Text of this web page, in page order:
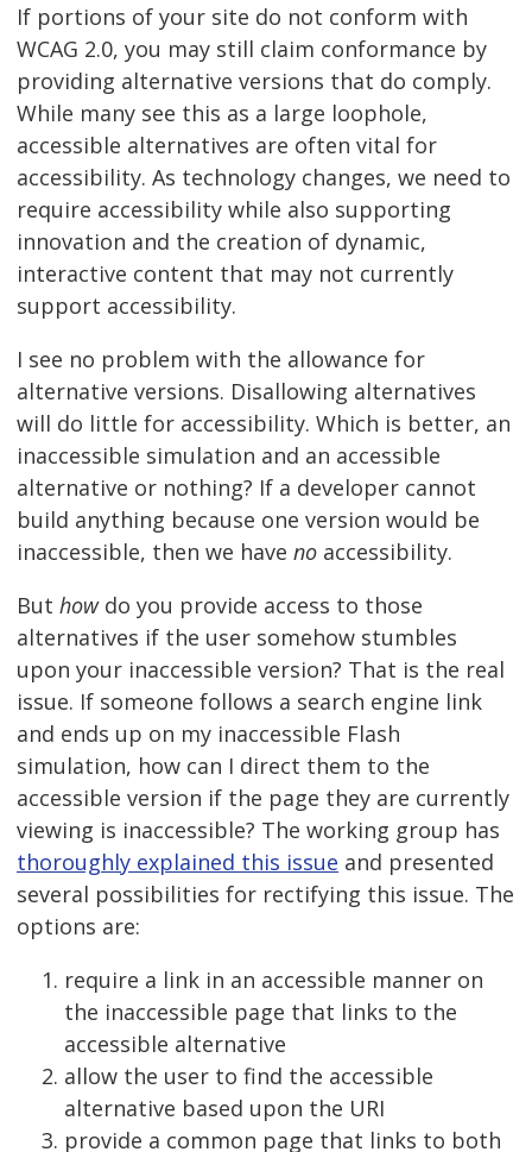
If portions of your site do not conform with
WCAG 2.0, you may still claim conformance by
providing alternative versions that do comply.
While many see this as a large loophole,
accessible alternatives are often vital for
accessibility. As technology changes, we need to
require accessibility while also supporting
innovation and the creation of dynamic,
interactive content that may not currently
support accessibility.
I see no problem with the allowance for
alternative versions. Disallowing alternatives
will do little for accessibility. Which is better, an
inaccessible simulation and an accessible
alternative or nothing? If a developer cannot
build anything because one version would be
inaccessible, then we have no accessibility.
But howdo you provide access to those
alternatives if the user somehow stumbles
upon your inaccessible version? That is the real
issue. If someone follows a search engine link
and ends up on my inaccessible Flash
simulation, how can I direct them to the
accessible version if the page they are currently
viewing is inaccessible? The working group has
thoroughly explained this issue and presented
several possibilities for rectifying this issue. The
options are:
require a link in an accessible manner on
the inaccessible page that links to the
accessible alternative
allow the user to find the accessible
alternative based upon the URI
provide a common page that links to both